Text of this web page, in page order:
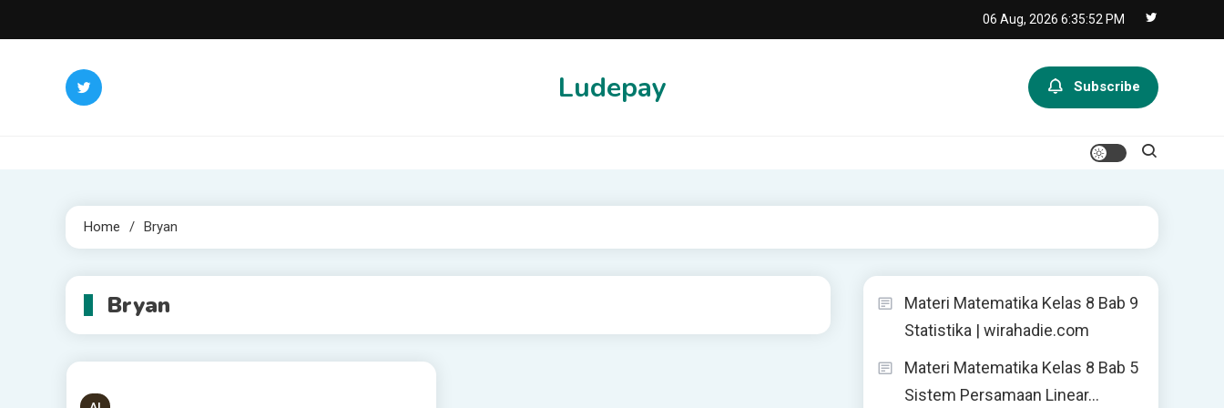
to
06 Aug, 2026 6:35:52 PM
Ludepay Subscribe
Home Bryan
Bryan
Materi Matematika Kelas 8 Bab 9
Statistika | wirahadie.com
Materi Matematika Kelas 8 Bab 5
Sistem Persamaan Linear…